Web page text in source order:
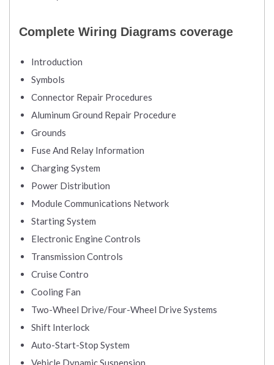
Complete Wiring Diagrams coverage
Introduction
Symbols
Connector Repair Procedures
Aluminum Ground Repair Procedure
Grounds
Fuse And Relay Information
Charging System
Power Distribution
Module Communications Network
Starting System
Electronic Engine Controls
Transmission Controls
Cruise Contro
Cooling Fan
Two-Wheel Drive/Four-Wheel Drive Systems
Shift Interlock
Auto-Start-Stop System
Vehicle Dynamic Suspension